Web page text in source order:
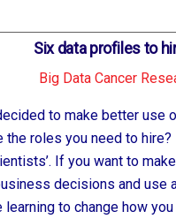
Six data profiles to
to make better use
the roles you need to hire?
If you want to
decisions and use
learning to change how you